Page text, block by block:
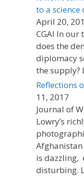
to a
April 20,
CGAI In
does the
diplomacy
the supply?
Reflections
11, 2017
Journal of
Lowry’s
Afghanistan
is dazzling,
disturbing.